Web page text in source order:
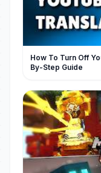
How To Turn Off
By-Step Guide